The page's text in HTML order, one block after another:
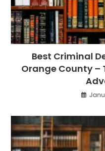
Best Criminal
Orange County –